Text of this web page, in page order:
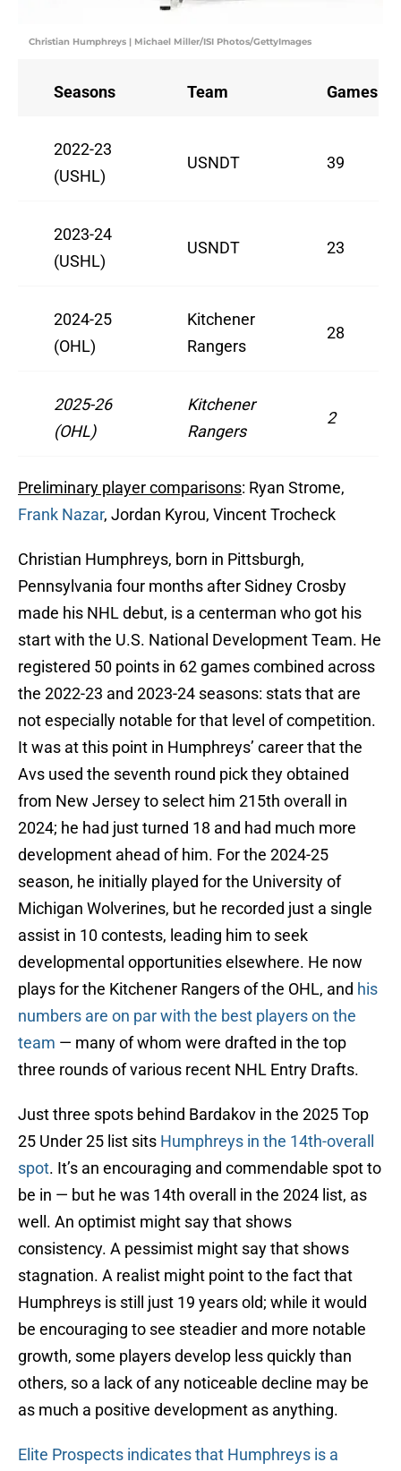
Christian Humphreys | Michael Miller/ISI Photos/GettyImages
Seasons Team Games
2022-23
(USHL)
USNDT 39
2023-24
(USHL)
USNDT 23
2024-25
(OHL)
Kitchener
Rangers
28
2025-26
(OHL)
Kitchener
Rangers
2
Preliminary player comparisons: Ryan Strome,
Frank Nazar, Jordan Kyrou, Vincent Trocheck
Christian Humphreys, born in Pittsburgh,
Pennsylvania four months after Sidney Crosby
made his NHL debut, is a centerman who got his
start with the U.S. National Development Team. He
registered 50 points in 62 games combined across
the 2022-23 and 2023-24 seasons: stats that are
not especially notable for that level of competition.
It was at this point in Humphreys’ career that the
Avs used the seventh round pick they obtained
from New Jersey to select him 215th overall in
2024; he had just turned 18 and had much more
development ahead of him. For the 2024-25
season, he initially played for the University of
Michigan Wolverines, but he recorded just a single
assist in 10 contests, leading him to seek
developmental opportunities elsewhere. He now
plays for the Kitchener Rangers of the OHL, and his
numbers are on par with the best players on the
team — many of whom were drafted in the top
three rounds of various recent NHL Entry Drafts.
Just three spots behind Bardakov in the 2025 Top
25 Under 25 list sits Humphreys in the 14th-overall
spot. It’s an encouraging and commendable spot to
be in — but he was 14th overall in the 2024 list, as
well. An optimist might say that shows
consistency. A pessimist might say that shows
stagnation. A realist might point to the fact that
Humphreys is still just 19 years old; while it would
be encouraging to see steadier and more notable
growth, some players develop less quickly than
others, so a lack of any noticeable decline may be
as much a positive development as anything.
Elite Prospects indicates that Humphreys is a